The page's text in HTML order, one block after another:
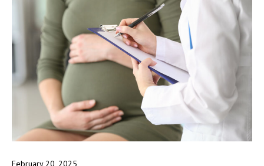
February 20, 2025